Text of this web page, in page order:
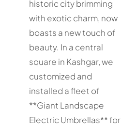
historic city brimming
with exotic charm, now
boasts a new touch of
beauty. In a central
square in Kashgar, we
customized and
installed a fleet of
**Giant Landscape
Electric Umbrellas** for